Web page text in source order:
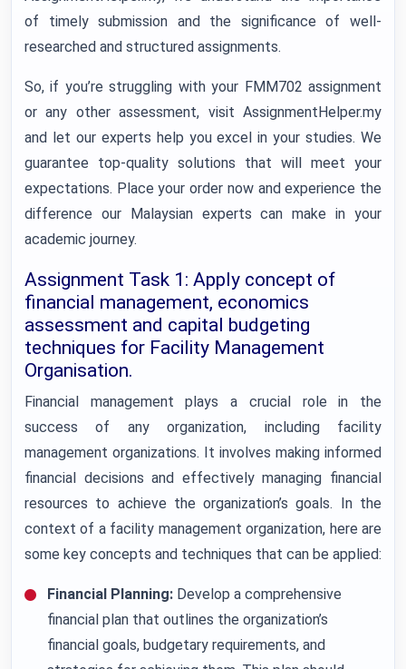
of timely submission and the significance of well-
researched and structured assignments.
So, if you’re struggling with your FMM702 assignment
or any other assessment, visit AssignmentHelper.my
and let our experts help you excel in your studies. We
guarantee top-quality solutions that will meet your
expectations. Place your order now and experience the
difference our Malaysian experts can make in your
academic journey.
Assignment Task 1: Apply concept of
financial management, economics
assessment and capital budgeting
techniques for Facility Management
Organisation.
Financial management plays a crucial role in the
success of any organization, including facility
management organizations. It involves making informed
financial decisions and effectively managing financial
resources to achieve the organization’s goals. In the
context of a facility management organization, here are
some key concepts and techniques that can be applied:
Financial Planning: Develop a comprehensive
financial plan that outlines the organization’s
financial goals, budgetary requirements, and